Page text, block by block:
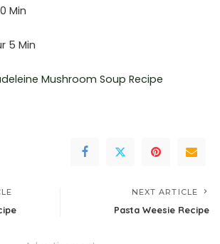
Min
5 Min
Mushroom Soup Recipe
NEXT ARTICLE
Pasta Weesie Recipe